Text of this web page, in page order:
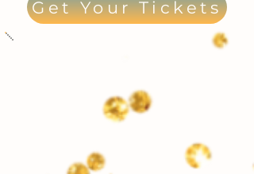
Get Your Tickets